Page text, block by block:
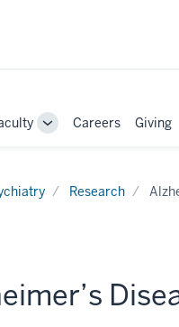
ToggleCareers Giving
Research